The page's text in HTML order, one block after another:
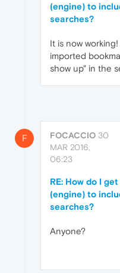
(engine) to
searches?
It is now
imported
show up" in the
F FOCACCIO 30
MAR 2016,
06:23
RE: How do I
(engine) to
searches?
Anyone?